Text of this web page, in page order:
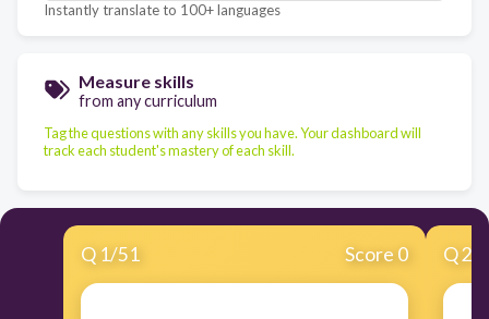
Instantly translate to 100+ languages
Measure skills
from any curriculum
Tag the questions with any skills you have. Your dashboard will
track each student's mastery of each skill.
Q 1/51 Score 0 Q2